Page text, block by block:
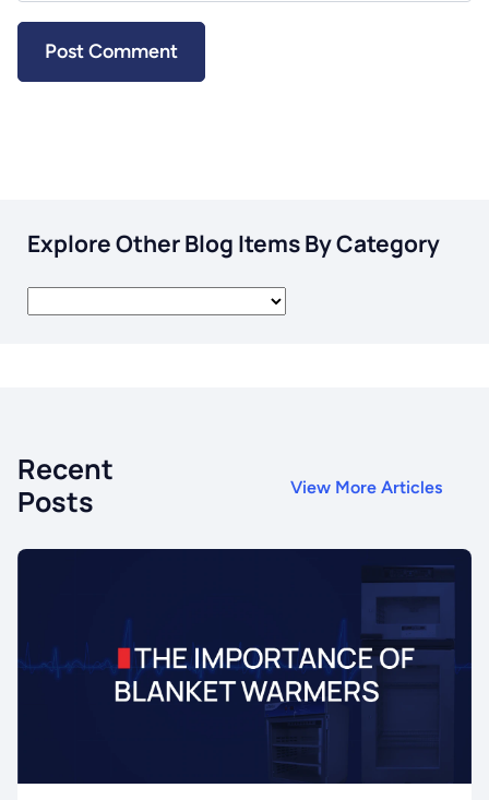
Explore Other Blog Items By Category
Recent
Posts
View More Articles